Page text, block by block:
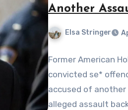
Another
Elsa Stringer
Former American
convicted se*
accused of
alleged assault